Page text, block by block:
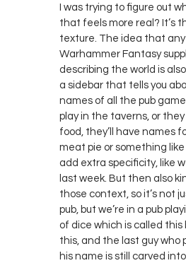
I was trying to figure out
that feels more real? It’s
texture. The idea that any
Warhammer Fantasy
describing the world is
a sidebar that tells you
names of all the pub
play in the taverns, or they
food, they’ll have names
meat pie or something
add extra specificity, like
last week. But then also
those context, so it’s not
pub, but we’re in a pub
of dice which is called this
this, and the last guy who
his name is still carved